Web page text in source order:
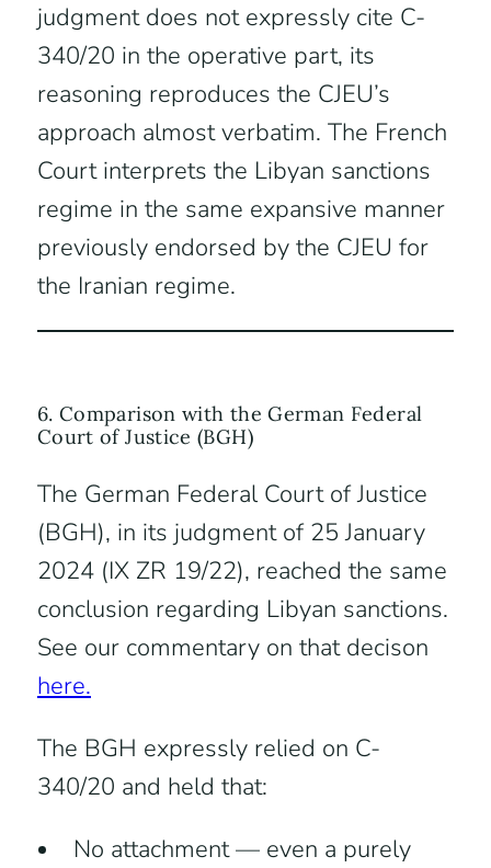
judgment does not expressly cite C-
340/20 in the operative part, its
reasoning reproduces the CJEU’s
approach almost verbatim. The French
Court interprets the Libyan sanctions
regime in the same expansive manner
previously endorsed by the CJEU for
the Iranian regime.
6. Comparison with the German Federal
Court of Justice (BGH)
The German Federal Court of Justice
(BGH), in its judgment of 25 January
2024 (IX ZR 19/22), reached the same
conclusion regarding Libyan sanctions.
See our commentary on that decison
here.
The BGH expressly relied on C-
340/20 and held that:
No attachment — even a purely